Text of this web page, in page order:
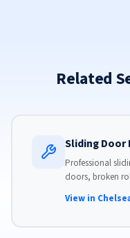
Related
Sliding Door
Professional
doors, broken
View in